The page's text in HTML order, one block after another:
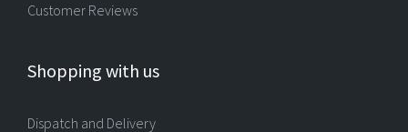
Customer Reviews
Shopping with us
Dispatch and Delivery